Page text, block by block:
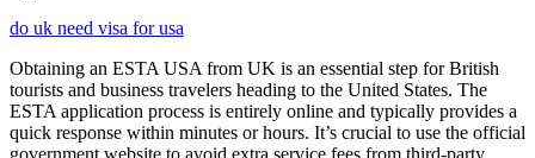
do uk need visa for usa
Obtaining an ESTA USA from UK is an essential step for British
tourists and business travelers heading to the United States. The
ESTA application process is entirely online and typically provides a
quick response within minutes or hours. It’s crucial to use the official